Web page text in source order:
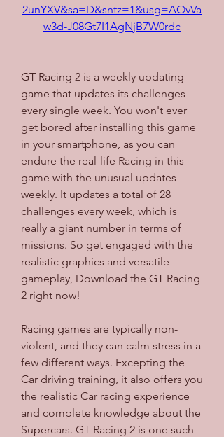
2unYXV&sa=D&sntz=1&usg=AOvVa
w3d-J08Gt7I1AgNjB7W0rdc
GT Racing 2 is a weekly updating
game that updates its challenges
every single week. You won't ever
get bored after installing this game
in your smartphone, as you can
endure the real-life Racing in this
game with the unusual updates
weekly. It updates a total of 28
challenges every week, which is
really a giant number in terms of
missions. So get engaged with the
realistic graphics and versatile
gameplay, Download the GT Racing
2 right now!
Racing games are typically non-
violent, and they can calm stress in a
few different ways. Excepting the
Car driving training, it also offers you
the realistic Car racing experience
and complete knowledge about the
Supercars. GT Racing 2 is one such